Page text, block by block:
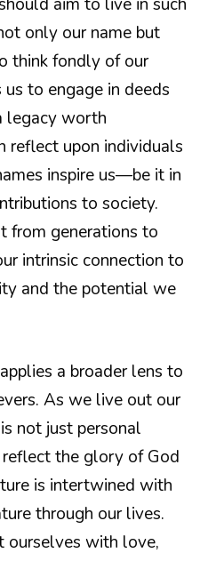
only our name but
think fondly of our
to engage in deeds
legacy worth
reflect upon individuals
inspire us—be it in
to society.
from generations to
intrinsic connection to
and the potential we
a broader lens to
As we live out our
not just personal
the glory of God
is intertwined with
through our lives.
ourselves with love,